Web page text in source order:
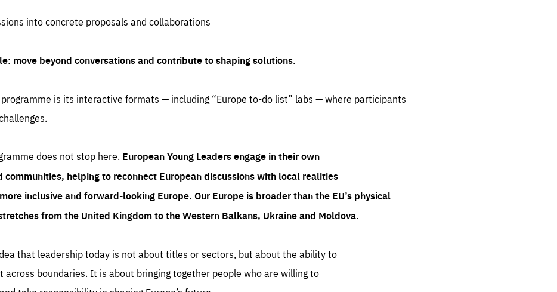
into concrete proposals and collaborations
move beyond conversations and contribute to shaping solutions.
is its interactive formats — including “Europe to-do list” labs — where participants
does not stop here. European Young Leaders engage in their own
communities, helping to reconnect European discussions with local realities
inclusive and forward-looking Europe. Our Europe is broader than the EU’s physical
from the United Kingdom to the Western Balkans, Ukraine and Moldova.
that leadership today is not about titles or sectors, but about the ability to
across boundaries. It is about bringing together people who are willing to